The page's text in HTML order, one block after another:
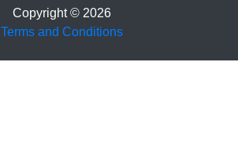
Copyright © 2026
Terms and Conditions